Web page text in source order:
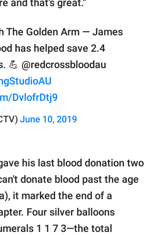
The Golden Arm — James
has helped save 2.4
💪 @redcrossbloodau
DvlofrDtj9
June 10, 2019
his last blood donation two
donate blood past the age
it marked the end of a
Four silver balloons
1 1 7 3—the total